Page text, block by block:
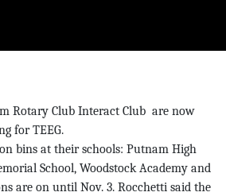
Rotary Club Interact Club are now
for TEEG.
bins at their schools: Putnam High
School, Woodstock Academy and
are on until Nov. 3. Rocchetti said the